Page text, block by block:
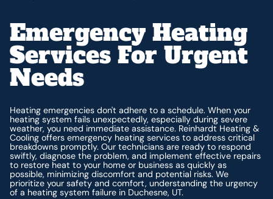
Emergency Heating
Services For Urgent
Needs
Heating emergencies don't adhere to a schedule. When your
heating system fails unexpectedly, especially during severe
weather, you need immediate assistance. Reinhardt Heating &
Cooling offers emergency heating services to address critical
breakdowns promptly. Our technicians are ready to respond
swiftly, diagnose the problem, and implement effective repairs
to restore heat to your home or business as quickly as
possible, minimizing discomfort and potential risks. We
prioritize your safety and comfort, understanding the urgency
of a heating system failure in Duchesne, UT.